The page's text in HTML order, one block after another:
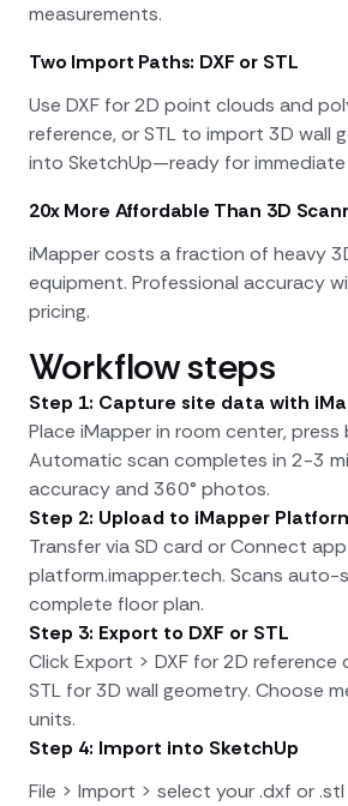
measurements.
Two Import Paths: DXF or STL
Use DXF for 2D point clouds and
reference, or STL to import 3D wall
into SketchUp—ready for immediate
20x More Affordable Than 3D
iMapper costs a fraction of heavy
equipment. Professional accuracy
pricing.
Workflow steps
Step 1: Capture site data with
Place iMapper in room center,
Automatic scan completes in 2-3
accuracy and 360° photos.
Step 2: Upload to iMapper
Transfer via SD card or Connect
platform.imapper.tech. Scans
complete floor plan.
Step 3: Export to DXF or STL
Click Export > DXF for 2D reference
STL for 3D wall geometry. Choose
units.
Step 4: Import into SketchUp
File > Import > select your .dxf or .stl